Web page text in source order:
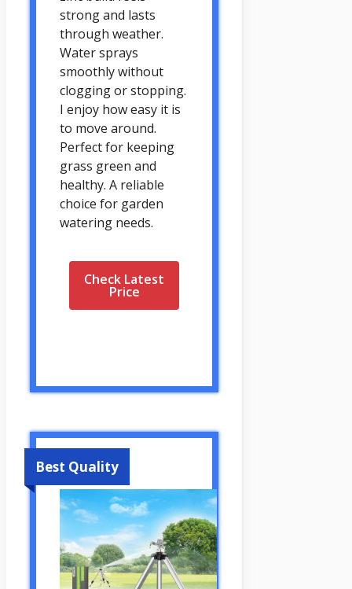
strong and lasts
through weather.
Water sprays
smoothly without
clogging or stopping.
I enjoy how easy it is
to move around.
Perfect for keeping
grass green and
healthy. A reliable
choice for garden
watering needs.
Check Latest
Price
Best Quality